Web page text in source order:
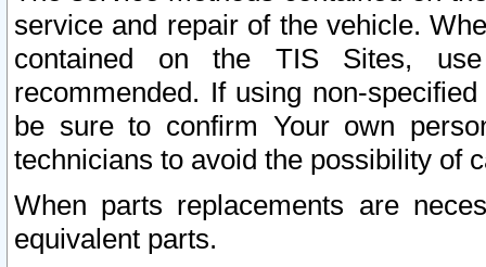
service and repair of the vehicle.
contained on the TIS Sites,
recommended. If using non-
be sure to confirm Your own
technicians to avoid the possibility of
When parts replacements are
equivalent parts.